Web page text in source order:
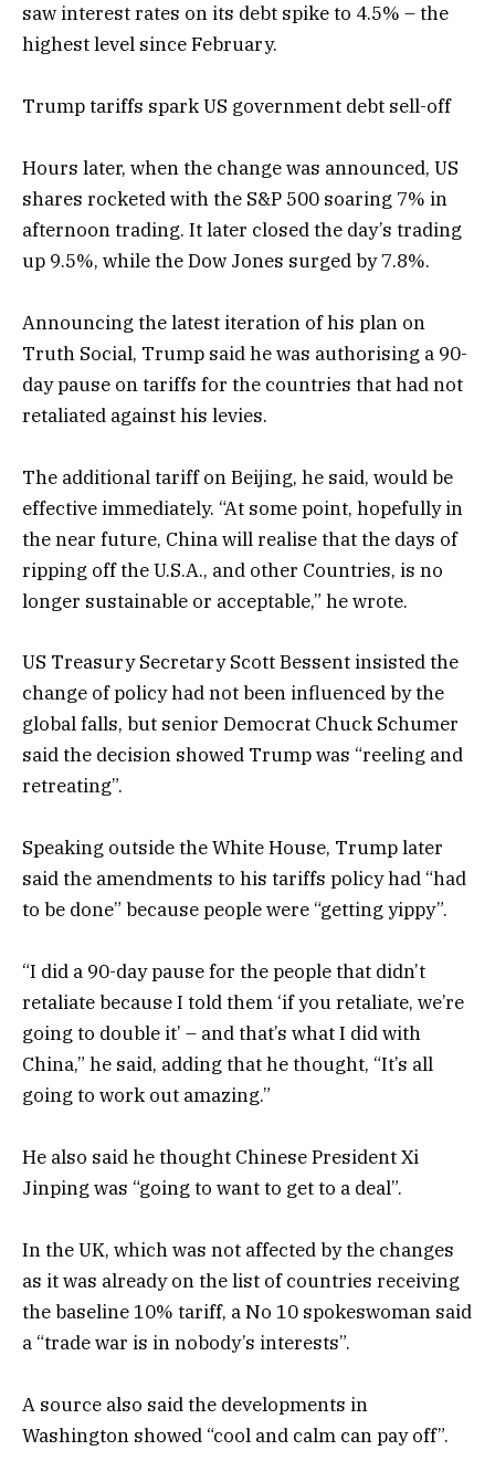
saw interest rates on its debt spike to 4.5% – the
highest level since February.
Trump tariffs spark US government debt sell-off
Hours later, when the change was announced, US
shares rocketed with the S&P 500 soaring 7% in
afternoon trading. It later closed the day’s trading
up 9.5%, while the Dow Jones surged by 7.8%.
Announcing the latest iteration of his plan on
Truth Social, Trump said he was authorising a 90-
day pause on tariffs for the countries that had not
retaliated against his levies.
The additional tariff on Beijing, he said, would be
effective immediately. “At some point, hopefully in
the near future, China will realise that the days of
ripping off the U.S.A., and other Countries, is no
longer sustainable or acceptable,” he wrote.
US Treasury Secretary Scott Bessent insisted the
change of policy had not been influenced by the
global falls, but senior Democrat Chuck Schumer
said the decision showed Trump was “reeling and
retreating”.
Speaking outside the White House, Trump later
said the amendments to his tariffs policy had “had
to be done” because people were “getting yippy”.
“I did a 90-day pause for the people that didn’t
retaliate because I told them ‘if you retaliate, we’re
going to double it’ – and that’s what I did with
China,” he said, adding that he thought, “It’s all
going to work out amazing.”
He also said he thought Chinese President Xi
Jinping was “going to want to get to a deal”.
In the UK, which was not affected by the changes
as it was already on the list of countries receiving
the baseline 10% tariff, a No 10 spokeswoman said
a “trade war is in nobody’s interests”.
A source also said the developments in
Washington showed “cool and calm can pay off”.